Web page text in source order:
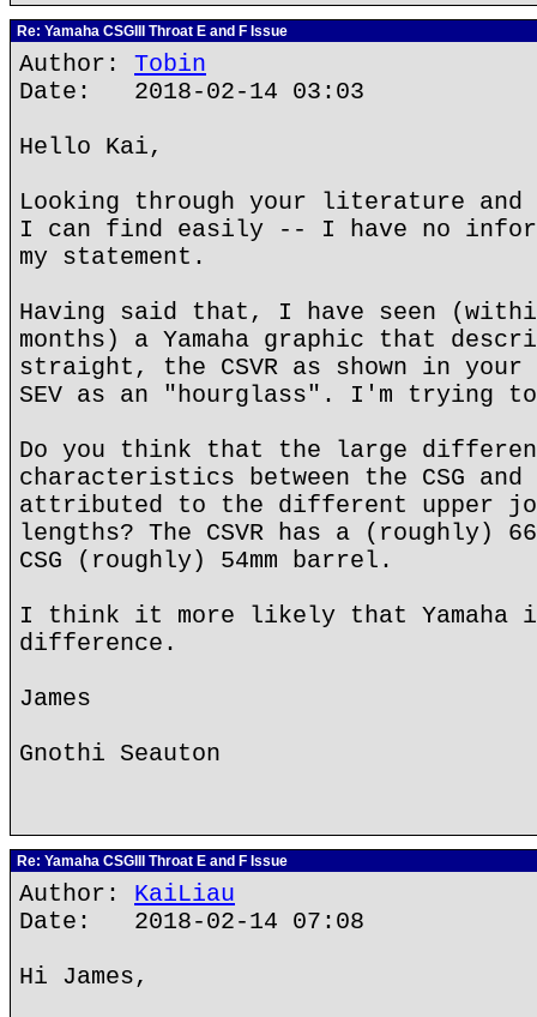
Re: Yamaha CSGIII Throat E and F Issue
Author: Tobin
Date: 2018-02-14 03:03
Hello Kai,
Looking through your literature
I can find easily -- I have no
my statement.
Having said that, I have seen
months) a Yamaha graphic that
straight, the CSVR as shown in
SEV as an "hourglass". I'm trying
Do you think that the large
characteristics between the CSG and
attributed to the different upper
lengths? The CSVR has a (roughly)
CSG (roughly) 54mm barrel.
I think it more likely that Yamaha
difference.
James
Gnothi Seauton
Re: Yamaha CSGIII Throat E and F Issue
Author: KaiLiau
Date: 2018-02-14 07:08
Hi James,